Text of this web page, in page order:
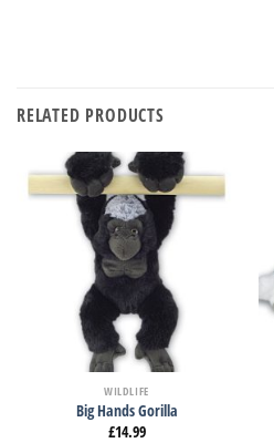
RELATED PRODUCTS
WILDLIFE
Big Hands Gorilla
£14.99